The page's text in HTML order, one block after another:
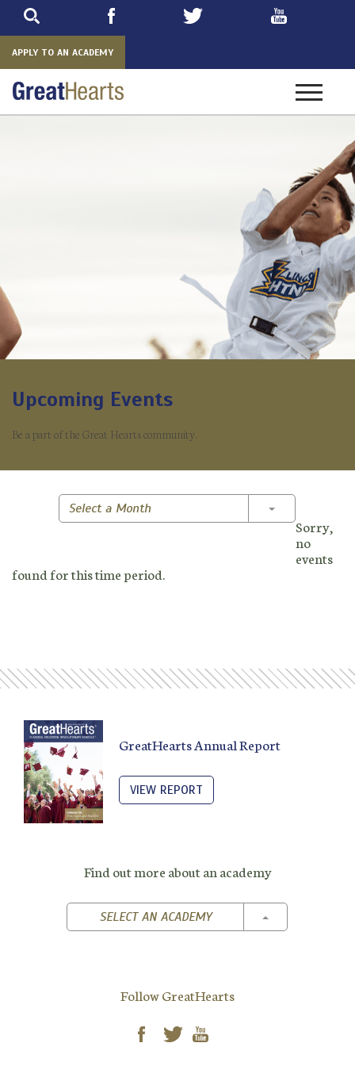
APPLY TO AN ACADEMY
Toggle
Upcoming Events
Be a part of the Great Hearts community.
Select a Month Toggle
Sorry,
no
events
found for this time period.
GreatHearts Annual Report
VIEW REPORT
Find out more about an academy
SELECT AN ACADEMY TOGGLE
Follow GreatHearts